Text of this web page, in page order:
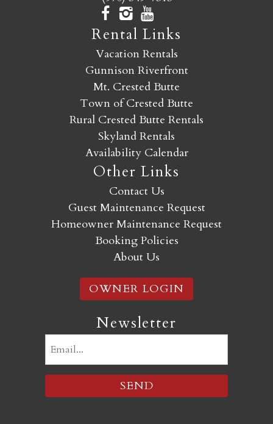
Rental Links
Vacation Rentals
Gunnison Riverfront
Mt. Crested Butte
Town of Crested Butte
Rural Crested Butte Rentals
Skyland Rentals
Availability Calendar
Other Links
Contact Us
Guest Maintenance Request
Homeowner Maintenance Request
Booking Policies
About Us
OWNER LOGIN
Newsletter